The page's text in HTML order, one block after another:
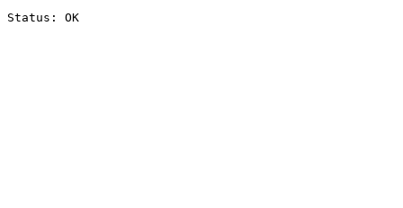
Status: OK